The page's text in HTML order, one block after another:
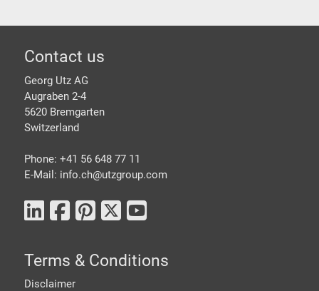
Footer
Contact us
Georg Utz AG
Augraben 2-4
5620 Bremgarten
Switzerland
Phone: +41 56 648 77 11
E-Mail: info.ch@utzgroup.com
Terms & Conditions
Disclaimer